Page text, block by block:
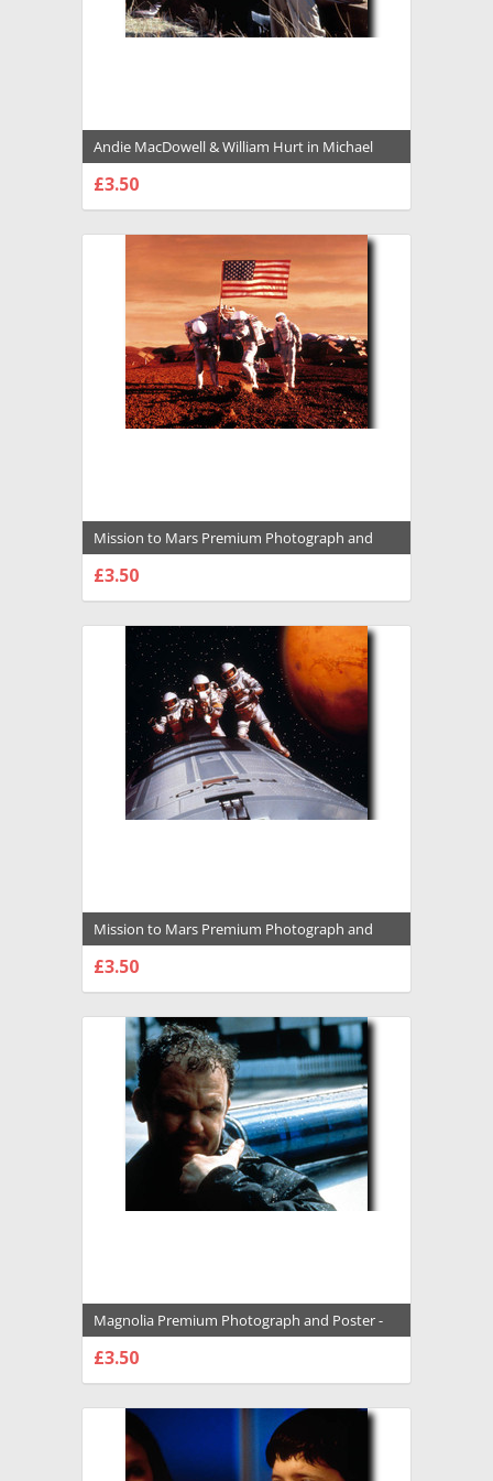
Andie MacDowell & William Hurt in Michael
Premium Photograph and Poster - 1009179
£3.50
Mission to Mars Premium Photograph and
Poster - 1017202
£3.50
Mission to Mars Premium Photograph and
Poster - 1009390
£3.50
Magnolia Premium Photograph and Poster -
1008746
£3.50